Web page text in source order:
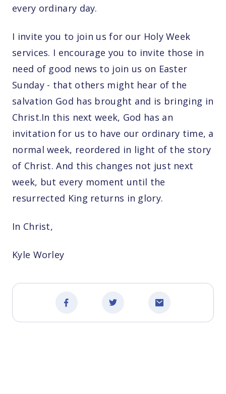
every ordinary day.
I invite you to join us for our Holy Week
services. I encourage you to invite those in
need of good news to join us on Easter
Sunday - that others might hear of the
salvation God has brought and is bringing in
Christ.In this next week, God has an
invitation for us to have our ordinary time, a
normal week, reordered in light of the story
of Christ. And this changes not just next
week, but every moment until the
resurrected King returns in glory.
In Christ,
Kyle Worley